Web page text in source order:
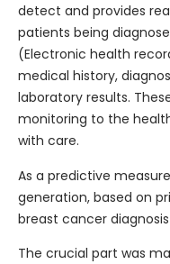
detect and provides
patients being
(Electronic health
medical history,
laboratory results.
monitoring to the
with care.
As a predictive
generation, based on
breast cancer
The crucial part was